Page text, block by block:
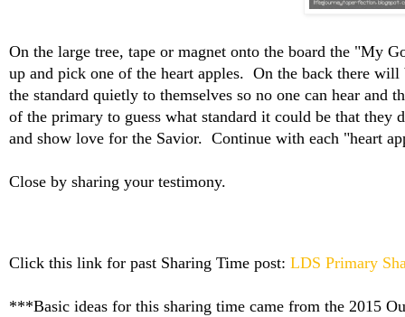
On the large tree, tape or magnet onto the board the "My
up and pick one of the heart apples. On the back there
the standard quietly to themselves so no one can hear and
of the primary to guess what standard it could be that they
and show love for the Savior. Continue with each "heart
Close by sharing your testimony.
Click this link for past Sharing Time post: LDS Primary
***Basic ideas for this sharing time came from the 2015